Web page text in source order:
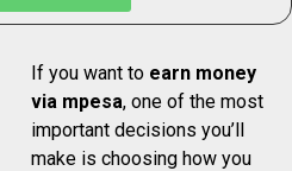
If you want to earn money
via mpesa, one of the most
important decisions you’ll
make is choosing how you